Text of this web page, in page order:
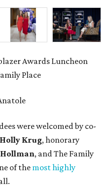
Awards Luncheon
Place
were welcomed by co-
Holly Krug, honorary
, and The Family
of themost highly